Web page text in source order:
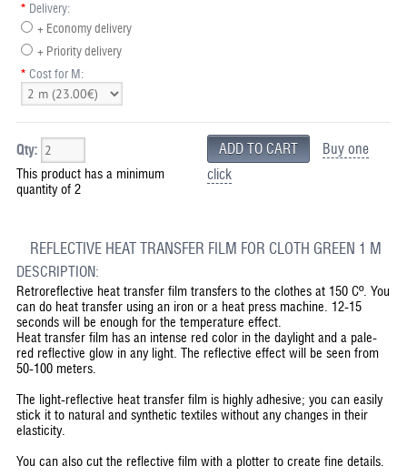
* Delivery:
+ Economy delivery
+ Priority delivery
* Cost for M:
Qty:
Buy one
click
This product has a minimum
quantity of 2
REFLECTIVE HEAT TRANSFER FILM FOR CLOTH GREEN 1 M
DESCRIPTION:
Retroreflective heat transfer film transfers to the clothes at 150 Cº. You
can do heat transfer using an iron or a heat press machine. 12-15
seconds will be enough for the temperature effect.
Heat transfer film has an intense red color in the daylight and a pale-
red reflective glow in any light. The reflective effect will be seen from
50-100 meters.
The light-reflective heat transfer film is highly adhesive; you can easily
stick it to natural and synthetic textiles without any changes in their
elasticity.
You can also cut the reflective film with a plotter to create fine details.